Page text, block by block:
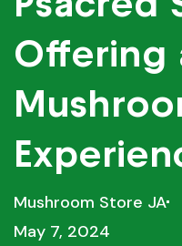
Offering
Mushroom Store JA
May 7, 2024